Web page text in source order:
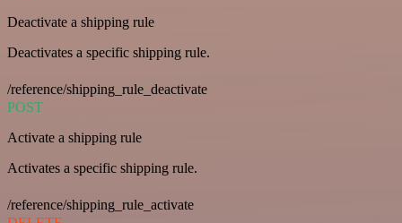
Deactivate a shipping rule
Deactivates a specific shipping rule.
/reference/shipping_rule_deactivate
POST
Activate a shipping rule
Activates a specific shipping rule.
/reference/shipping_rule_activate